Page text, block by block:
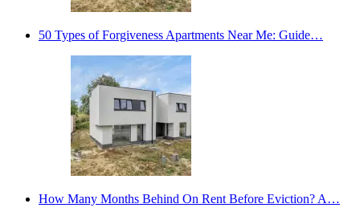
50 Types of Forgiveness Apartments Near Me: Guide…
How Many Months Behind On Rent Before Eviction? A…